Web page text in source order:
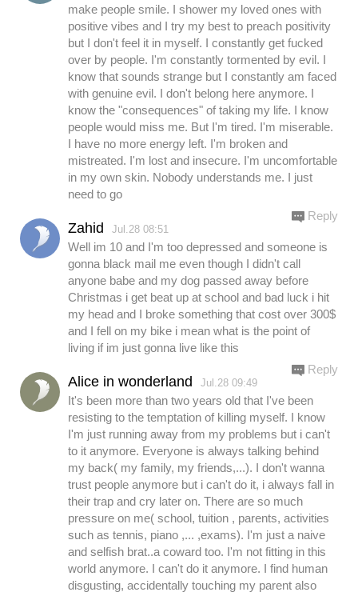
make people smile. I shower my loved ones with
positive vibes and I try my best to preach positivity
but I don't feel it in myself. I constantly get fucked
over by people. I'm constantly tormented by evil. I
know that sounds strange but I constantly am faced
with genuine evil. I don't belong here anymore. I
know the "consequences" of taking my life. I know
people would miss me. But I'm tired. I'm miserable.
I have no more energy left. I'm broken and
mistreated. I'm lost and insecure. I'm uncomfortable
in my own skin. Nobody understands me. I just
need to go
Zahid Jul.28 08:51
Well im 10 and I'm too depressed and someone is
gonna black mail me even though I didn't call
anyone babe and my dog passed away before
Christmas i get beat up at school and bad luck i hit
my head and I broke something that cost over 300$
and I fell on my bike i mean what is the point of
living if im just gonna live like this
Reply
Alice in wonderland Jul.28 09:49
It's been more than two years old that I've been
resisting to the temptation of killing myself. I know
I'm just running away from my problems but i can't
to it anymore. Everyone is always talking behind
my back( my family, my friends,...). I don't wanna
trust people anymore but i can't do it, i always fall in
their trap and cry later on. There are so much
pressure on me( school, tuition , parents, activities
such as tennis, piano ,... ,exams). I'm just a naive
and selfish brat..a coward too. I'm not fitting in this
world anymore. I can't do it anymore. I find human
disgusting, accidentally touching my parent also
Reply